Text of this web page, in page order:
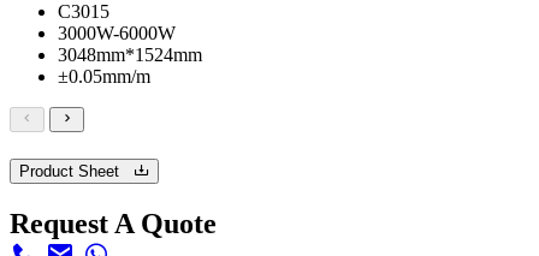
C3015
3000W-6000W
3048mm*1524mm
±0.05mm/m
Product Sheet
Request A Quote